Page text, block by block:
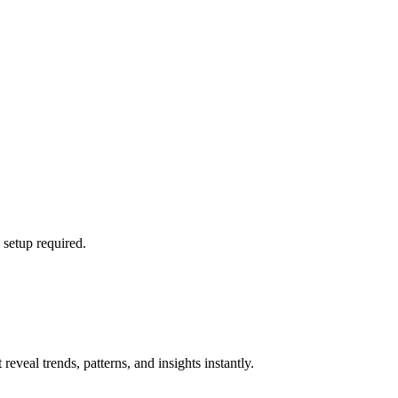
required.
trends, patterns, and insights instantly.